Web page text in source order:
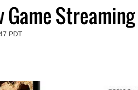
Streaming
PDT